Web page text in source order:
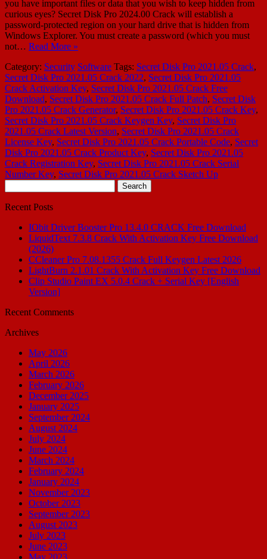
you have important files or data that you wish to keep hidden from
curious eyes? Secret Disk Pro 2024.00 Crack will establish a
password-protected region on your hard drive that is hidden from
Windows Explorer. You must create a password (which you must
not… Read More »
Category: Security Software Tags: Secret Disk Pro 2021.05 Crack,
Secret Disk Pro 2021.05 Crack 2022, Secret Disk Pro 2021.05
Crack Activation Key, Secret Disk Pro 2021.05 Crack Free
Download, Secret Disk Pro 2021.05 Crack Full Patch, Secret Disk
Pro 2021.05 Crack Generator, Secret Disk Pro 2021.05 Crack Key,
Secret Disk Pro 2021.05 Crack Keygen Key, Secret Disk Pro
2021.05 Crack Latest Version, Secret Disk Pro 2021.05 Crack
License Key, Secret Disk Pro 2021.05 Crack Portable Code, Secret
Disk Pro 2021.05 Crack Product Key, Secret Disk Pro 2021.05
Crack Registration Key, Secret Disk Pro 2021.05 Crack Serial
Number Key, Secret Disk Pro 2021.05 Crack Sketch Up
for:
Recent Posts
IObit Driver Booster Pro 13.4.0 CRACK Free Download
LiquidText 7.3.8 Crack With Activation Key Free Download
(2026)
CCleaner Pro 7.08.1355 Crack Full Keygen Latest 2026
LightBurn 2.1.01 Crack With Activation Key Free Download
Clip Studio Paint EX 5.0.4 Crack + Serial Key [English
Version]
Recent Comments
Archives
May 2026
April 2026
March 2026
February 2026
December 2025
January 2025
September 2024
August 2024
July 2024
June 2024
March 2024
February 2024
January 2024
November 2023
October 2023
September 2023
August 2023
July 2023
June 2023
May 2023